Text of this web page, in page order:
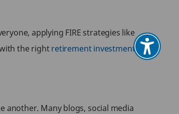
applying FIRE strategies like
the rightretirement investment plan
another. Many blogs, social media